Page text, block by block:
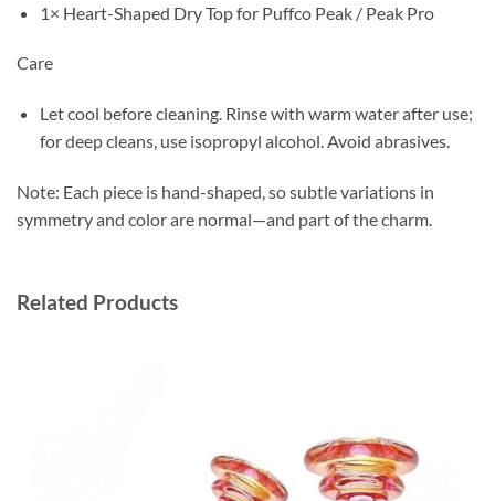
1× Heart-Shaped Dry Top for Puffco Peak / Peak Pro
Care
Let cool before cleaning. Rinse with warm water after use;
for deep cleans, use isopropyl alcohol. Avoid abrasives.
Note: Each piece is hand-shaped, so subtle variations in
symmetry and color are normal—and part of the charm.
Related Products